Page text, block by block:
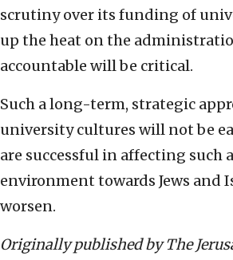
scrutiny over its funding of
up the heat on the
accountable will be critical.
Such a long-term, strategic
university cultures will not be
are successful in affecting such
environment towards Jews and
worsen.
Originally published by The